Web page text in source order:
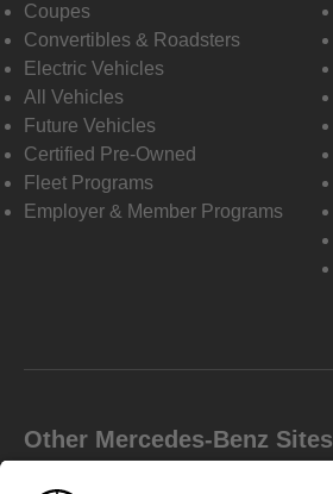
Coupes
Convertibles & Roadsters
Electric Vehicles
All Vehicles
Future Vehicles
Certified Pre-Owned
Fleet Programs
Employer & Member Programs
Other Mercedes-Benz Sites